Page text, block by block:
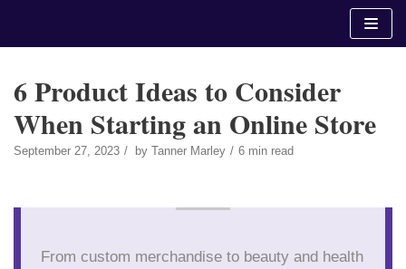
6 Product Ideas to Consider
When Starting an Online Store
September 27, 2023 by Tanner Marley 6 min read
From custom merchandise to beauty and health